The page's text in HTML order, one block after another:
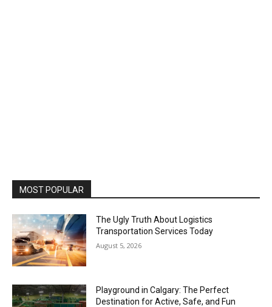
MOST POPULAR
The Ugly Truth About Logistics
Transportation Services Today
August 5, 2026
Playground in Calgary: The Perfect
Destination for Active, Safe, and Fun